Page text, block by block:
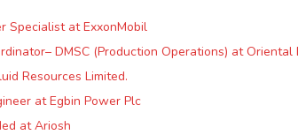
Specialist at ExxonMobil
DMSC (Production Operations) at Oriental
Resources Limited.
at Egbin Power Plc
at Ariosh